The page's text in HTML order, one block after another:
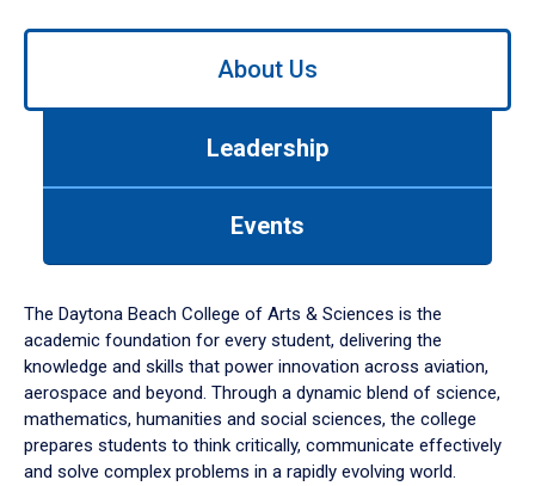
Use
down
arrow
to
About Us
Leadership
Events
The Daytona Beach College of Arts & Sciences is the
academic foundation for every student, delivering the
knowledge and skills that power innovation across aviation,
aerospace and beyond. Through a dynamic blend of science,
mathematics, humanities and social sciences, the college
prepares students to think critically, communicate effectively
and solve complex problems in a rapidly evolving world.